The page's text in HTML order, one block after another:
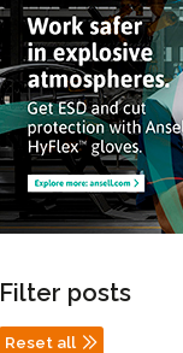
Filter posts
Reset all